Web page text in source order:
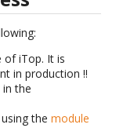
of iTop. It is
in production !!
the
the module